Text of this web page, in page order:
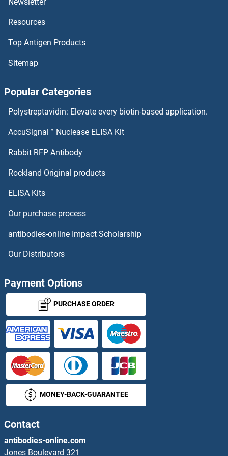
FOSB ELISA Kits
FOS ELISA Kits
Formin-Like 1 ELISA Kits
Forkhead Box O3 ELISA Kits
FPB ELISA Kits
FPGS ELISA Kits
FRAT1 ELISA Kits
FRAT2 ELISA Kits
Frataxin ELISA Kits
Free PSA ELISA Kits
Frizzled Family Receptor 8 ELISA Kits
FRK ELISA Kits
FRS2 ELISA Kits
Resources
Top Antigen Products
Sitemap
Popular Categories
Polystreptavidin: Elevate every biotin-based application.
AccuSignal™ Nuclease ELISA Kit
Rabbit RFP Antibody
Rockland Original products
ELISA Kits
Our purchase process
antibodies-online Impact Scholarship
Our Distributors
Payment Options
PURCHASE ORDER
MONEY-BACK-GUARANTEE
Contact
antibodies-online.com
Jones Boulevard 321